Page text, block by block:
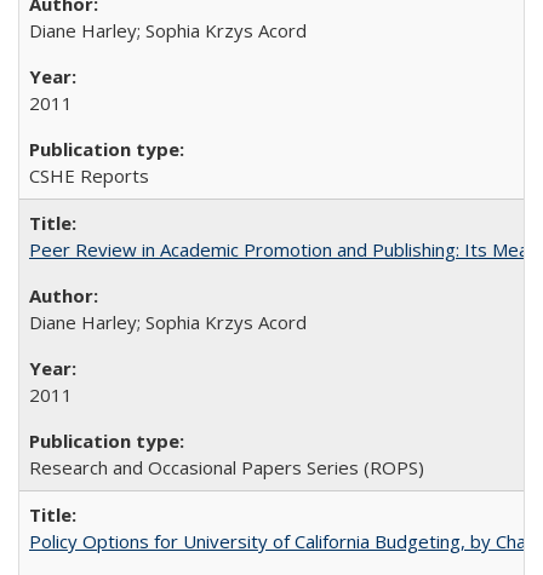
Diane Harley; Sophia Krzys Acord
2011
CSHE Reports
Peer Review in Academic Promotion and Publishing: Its
Diane Harley; Sophia Krzys Acord
2011
Research and Occasional Papers Series (ROPS)
Policy Options for University of California Budgeting, by